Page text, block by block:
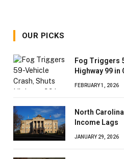
OUR PICKS
Fog Triggers
Highway 99 in
FEBRUARY 1, 2026
North
Income Lags
JANUARY 29, 2026